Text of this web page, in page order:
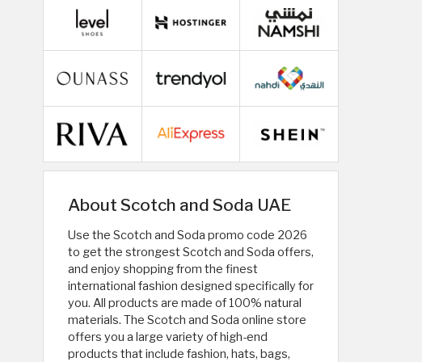
About Scotch and Soda UAE
Use the Scotch and Soda promo code 2026
to get the strongest Scotch and Soda offers,
and enjoy shopping from the finest
international fashion designed specifically for
you. All products are made of 100% natural
materials. The Scotch and Soda online store
offers you a large variety of high-end
products that include fashion, hats, bags,